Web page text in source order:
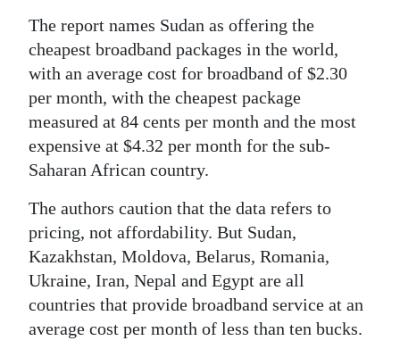
The report names Sudan as offering the
cheapest broadband packages in the world,
with an average cost for broadband of $2.30
per month, with the cheapest package
measured at 84 cents per month and the most
expensive at $4.32 per month for the sub-
Saharan African country.
The authors caution that the data refers to
pricing, not affordability. But Sudan,
Kazakhstan, Moldova, Belarus, Romania,
Ukraine, Iran, Nepal and Egypt are all
countries that provide broadband service at an
average cost per month of less than ten bucks.